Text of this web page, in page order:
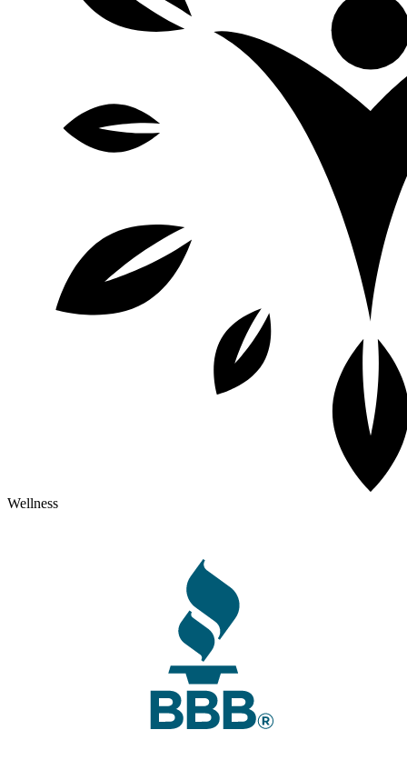
Wellness